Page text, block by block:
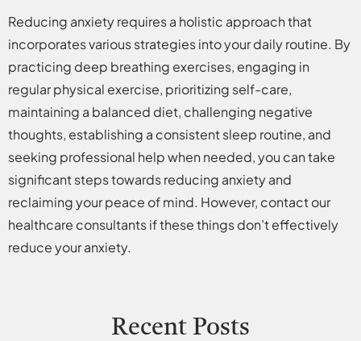
Reducing anxiety requires a holistic approach that
incorporates various strategies into your daily routine. By
practicing deep breathing exercises, engaging in
regular physical exercise, prioritizing self-care,
maintaining a balanced diet, challenging negative
thoughts, establishing a consistent sleep routine, and
seeking professional help when needed, you can take
significant steps towards reducing anxiety and
reclaiming your peace of mind. However, contact our
healthcare consultants if these things don’t effectively
reduce your anxiety.
Recent Posts